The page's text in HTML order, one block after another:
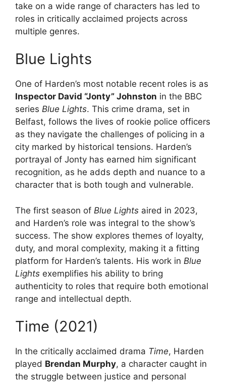
take on a wide range of characters has led to
roles in critically acclaimed projects across
multiple genres.
Blue Lights
One of Harden’s most notable recent roles is as
Inspector David “Jonty” Johnston in the BBC
series Blue Lights. This crime drama, set in
Belfast, follows the lives of rookie police officers
as they navigate the challenges of policing in a
city marked by historical tensions. Harden’s
portrayal of Jonty has earned him significant
recognition, as he adds depth and nuance to a
character that is both tough and vulnerable.
The first season of Blue Lights aired in 2023,
and Harden’s role was integral to the show’s
success. The show explores themes of loyalty,
duty, and moral complexity, making it a fitting
platform for Harden’s talents. His work in Blue
Lights exemplifies his ability to bring
authenticity to roles that require both emotional
range and intellectual depth.
Time (2021)
In the critically acclaimed drama Time, Harden
played Brendan Murphy, a character caught in
the struggle between justice and personal